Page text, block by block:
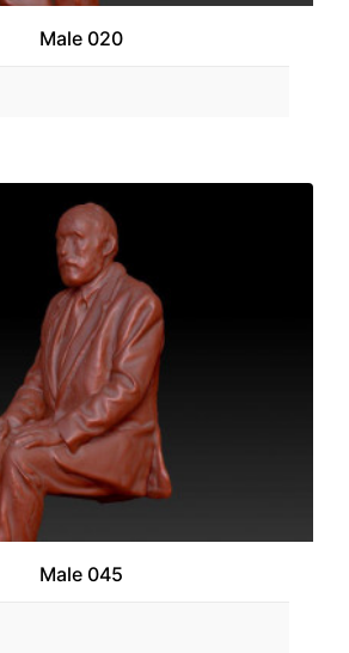
Male 020
Male 045